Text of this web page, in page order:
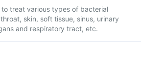
to treat various types of bacterial
skin, soft tissue, sinus, urinary
and respiratory tract, etc.